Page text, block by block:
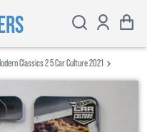
Classics 2 5 Car Culture 2021